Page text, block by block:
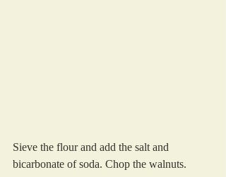
Sieve the flour and add the salt and
bicarbonate of soda. Chop the walnuts.